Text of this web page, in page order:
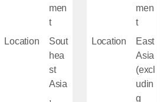
men
t
Location
Sout
hea
st
Asia
,
men
t
Location
East
Asia
(excl
udin
g